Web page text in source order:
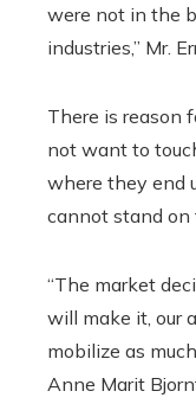
were not in the
industries,” Mr.
There is reason
not want to
where they end
cannot stand
“The market
will make it, our
mobilize as
Anne Marit